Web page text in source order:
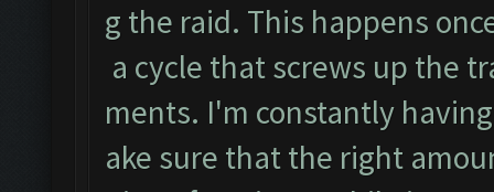
g the raid. This happens
a cycle that screws up the
ments. I'm constantly
ake sure that the right